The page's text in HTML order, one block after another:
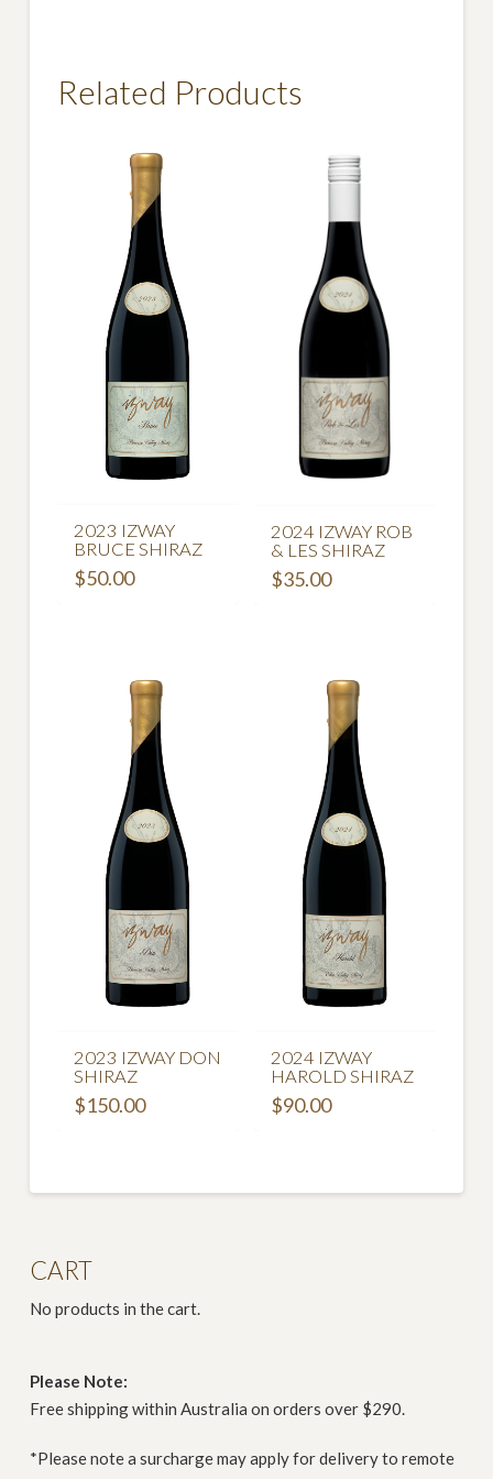
Related Products
2023 IZWAY
BRUCE SHIRAZ
$50.00
2024 IZWAY ROB
& LES SHIRAZ
$35.00
2023 IZWAY DON
SHIRAZ
$150.00
2024 IZWAY
HAROLD SHIRAZ
$90.00
CART
No products in the cart.
Please Note:
Free shipping within Australia on orders over $290.
*Please note a surcharge may apply for delivery to remote